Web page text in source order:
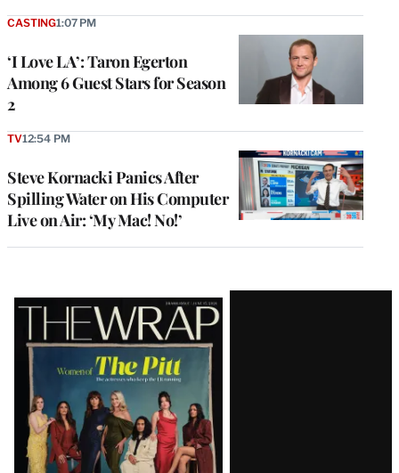
‘I Love LA’: Taron Egerton
Among 6 Guest Stars for Season
2
CASTING1:07 PM
Steve Kornacki Panics After
Spilling Water on His Computer
Live on Air: ‘My Mac! No!’
TV12:54 PM
Latest
Magazine
Issue